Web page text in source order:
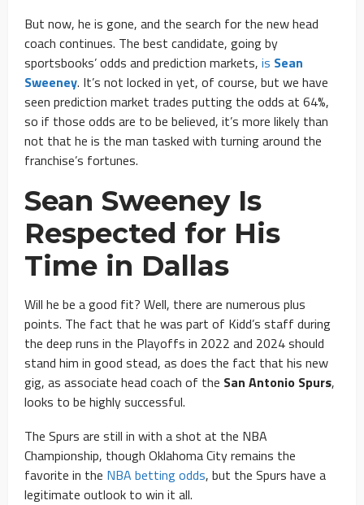
But now, he is gone, and the search for the new head
coach continues. The best candidate, going by
sportsbooks’ odds and prediction markets, is Sean
Sweeney. It’s not locked in yet, of course, but we have
seen prediction market trades putting the odds at 64%,
so if those odds are to be believed, it’s more likely than
not that he is the man tasked with turning around the
franchise’s fortunes.
Sean Sweeney Is
Respected for His
Time in Dallas
Will he be a good fit? Well, there are numerous plus
points. The fact that he was part of Kidd’s staff during
the deep runs in the Playoffs in 2022 and 2024 should
stand him in good stead, as does the fact that his new
gig, as associate head coach of the San Antonio Spurs,
looks to be highly successful.
The Spurs are still in with a shot at the NBA
Championship, though Oklahoma City remains the
favorite in the NBA betting odds, but the Spurs have a
legitimate outlook to win it all.